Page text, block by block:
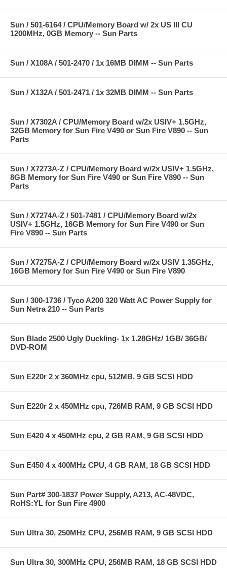
Sun / 501-6164 / CPU/Memory Board w/ 2x US III CU
1200MHz, 0GB Memory -- Sun Parts
Sun / X108A / 501-2470 / 1x 16MB DIMM -- Sun Parts
Sun / X132A / 501-2471 / 1x 32MB DIMM -- Sun Parts
Sun / X7302A / CPU/Memory Board w/2x USIV+ 1.5GHz,
32GB Memory for Sun Fire V490 or Sun Fire V890 -- Sun
Parts
Sun / X7273A-Z / CPU/Memory Board w/2x USIV+ 1.5GHz,
8GB Memory for Sun Fire V490 or Sun Fire V890 -- Sun
Parts
Sun / X7274A-Z / 501-7481 / CPU/Memory Board w/2x
USIV+ 1.5GHz, 16GB Memory for Sun Fire V490 or Sun
Fire V890 -- Sun Parts
Sun / X7275A-Z / CPU/Memory Board w/2x USIV 1.35GHz,
16GB Memory for Sun Fire V490 or Sun Fire V890
Sun / 300-1736 / Tyco A200 320 Watt AC Power Supply for
Sun Netra 210 -- Sun Parts
Sun Blade 2500 Ugly Duckling- 1x 1.28GHz/ 1GB/ 36GB/
DVD-ROM
Sun E220r 2 x 360MHz cpu, 512MB, 9 GB SCSI HDD
Sun E220r 2 x 450MHz cpu, 726MB RAM, 9 GB SCSI HDD
Sun E420 4 x 450MHz cpu, 2 GB RAM, 9 GB SCSI HDD
Sun E450 4 x 400MHz CPU, 4 GB RAM, 18 GB SCSI HDD
Sun Part# 300-1837 Power Supply, A213, AC-48VDC,
RoHS:YL for Sun Fire 4900
Sun Ultra 30, 250MHz CPU, 256MB RAM, 9 GB SCSI HDD
Sun Ultra 30, 300MHz CPU, 256MB RAM, 18 GB SCSI HDD